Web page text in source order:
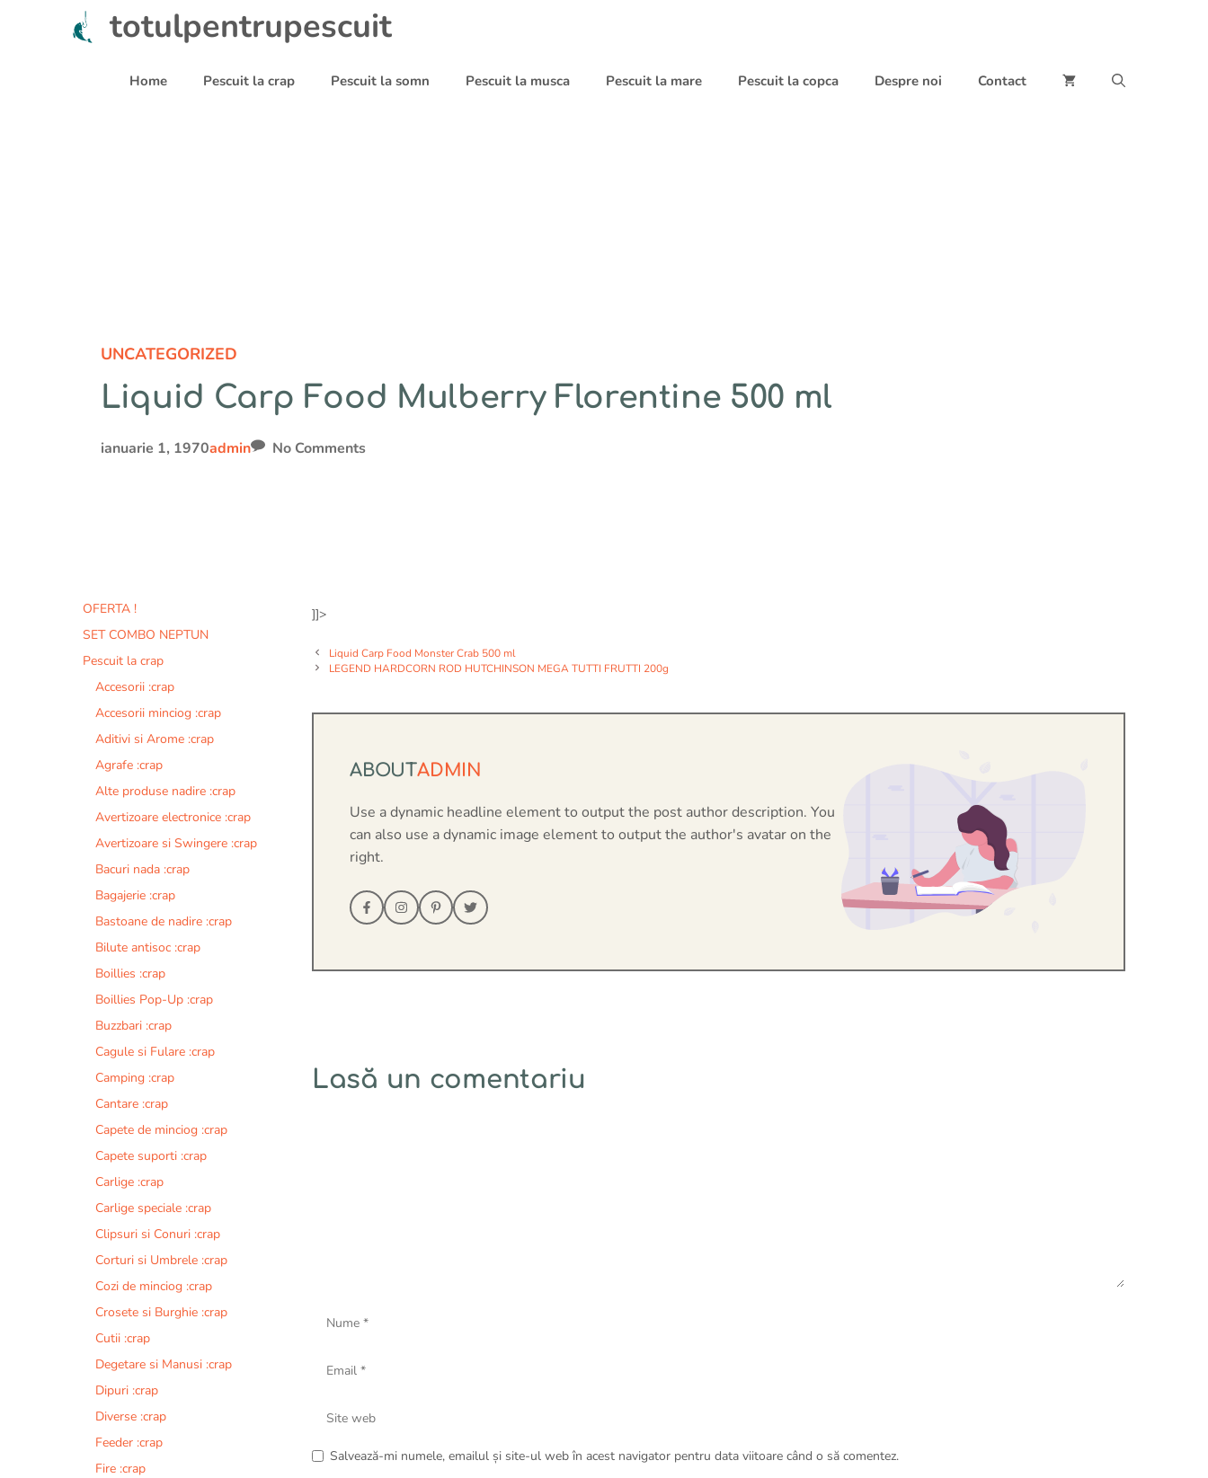
totulpentrupescuit
Home Pescuit la crap Pescuit la somn Pescuit la musca Pescuit la mare Pescuit la copca Despre noi Contact
UNCATEGORIZED
Liquid Carp Food Mulberry Florentine 500 ml
ianuarie 1, 1970admin No Comments
]]>
Liquid Carp Food Monster Crab 500 ml
LEGEND HARDCORN ROD HUTCHINSON MEGA TUTTI FRUTTI 200g
ABOUTADMIN
Use a dynamic headline element to output the post author description. You
can also use a dynamic image element to output the author's avatar on the
right.
Lasă un comentariu
web
Salvează-mi numele, emailul și site-ul web în acest navigator pentru data viitoare când o să comentez.
OFERTA !
SET COMBO NEPTUN
Pescuit la crap
Accesorii :crap
Accesorii minciog :crap
Aditivi si Arome :crap
Agrafe :crap
Alte produse nadire :crap
Avertizoare electronice :crap
Avertizoare si Swingere :crap
Bacuri nada :crap
Bagajerie :crap
Bastoane de nadire :crap
Bilute antisoc :crap
Boillies :crap
Boillies Pop-Up :crap
Buzzbari :crap
Cagule si Fulare :crap
Camping :crap
Cantare :crap
Capete de minciog :crap
Capete suporti :crap
Carlige :crap
Carlige speciale :crap
Clipsuri si Conuri :crap
Corturi si Umbrele :crap
Cozi de minciog :crap
Crosete si Burghie :crap
Cutii :crap
Degetare si Manusi :crap
Dipuri :crap
Diverse :crap
Feeder :crap
Fire :crap